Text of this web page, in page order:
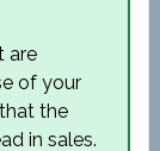
are
of your
the
in sales.